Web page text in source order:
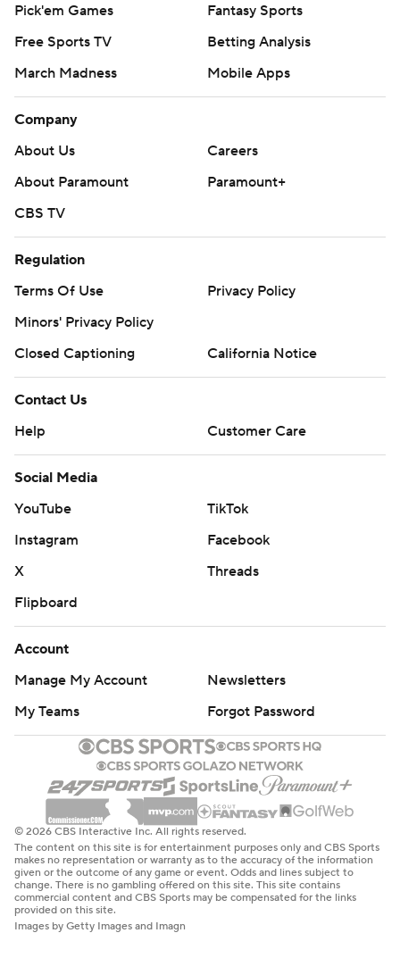
Pick'em Games
Fantasy Sports
Free Sports TV
Betting Analysis
March Madness
Mobile Apps
Company
About Us
Careers
About Paramount
Paramount+
CBS TV
Regulation
Terms Of Use
Privacy Policy
Minors' Privacy Policy
Closed Captioning
California Notice
Contact Us
Help
Customer Care
Social Media
YouTube
TikTok
Instagram
Facebook
X
Threads
Flipboard
Account
Manage My Account
Newsletters
My Teams
Forgot Password
© 2026 CBS Interactive Inc. All rights reserved.
The content on this site is for entertainment purposes only and CBS Sports
makes no representation or warranty as to the accuracy of the information
given or the outcome of any game or event. Odds and lines subject to
change. There is no gambling offered on this site. This site contains
commercial content and CBS Sports may be compensated for the links
provided on this site.
Images by Getty Images and Imagn